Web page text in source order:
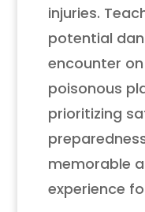
injuries.
potential
encounter
poisonous
prioritizing
memorable
experience